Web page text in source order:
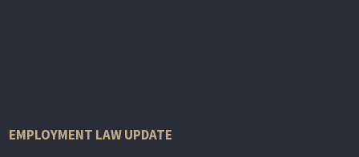
EMPLOYMENT LAW UPDATE